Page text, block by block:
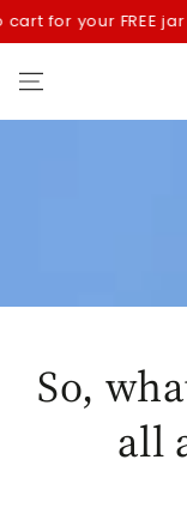
SKIP TO
CONTENT
your FREE jar of
So,
all